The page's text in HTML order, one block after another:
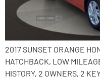
2017 SUNSET ORANGE
HATCHBACK, LOW
HISTORY, 2 OWNERS, 2